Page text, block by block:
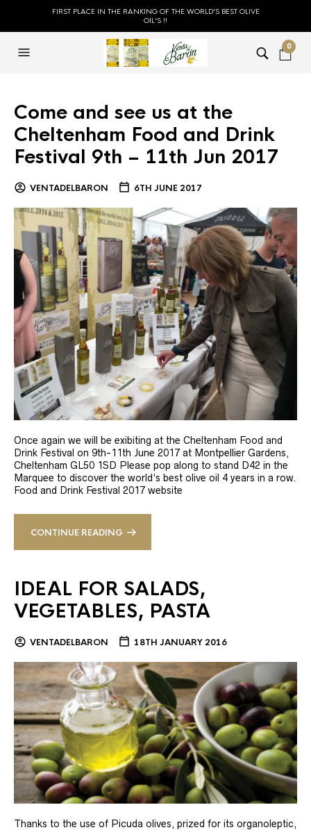
FIRST PLACE IN THE RANKING OF THE WORLD'S BEST OLIVE
OIL'S !!
0
Come and see us at the
Cheltenham Food and Drink
Festival 9th – 11th Jun 2017
VENTADELBARON 6TH JUNE 2017
Once again we will be exibiting at the Cheltenham Food and
Drink Festival on 9th-11th June 2017 at Montpellier Gardens,
Cheltenham GL50 1SD Please pop along to stand D42 in the
Marquee to discover the world’s best olive oil 4 years in a row.
Food and Drink Festival 2017 website
CONTINUE READING
IDEAL FOR SALADS,
VEGETABLES, PASTA
VENTADELBARON 18TH JANUARY 2016
Thanks to the use of Picuda olives, prized for its organoleptic,